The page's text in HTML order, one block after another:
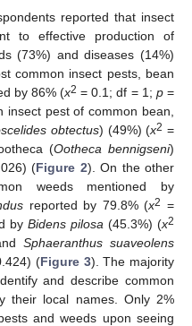
reported that insect
to effective production of
(73%) and diseases (14%)
common insect pests, bean
by 86% (x2 = 0.1; df = 1; p=
pest of common bean,
obtectus) (49%) (x2 =
(Ootheca bennigseni)
(Figure 2). On the other
weeds mentioned by
reported by 79.8% (x2 =
byBidens pilosa (45.3%) (x2
Sphaeranthus suaveolens
(Figure 3). The majority
and describe common
their local names. Only 2%
and weeds upon seeing